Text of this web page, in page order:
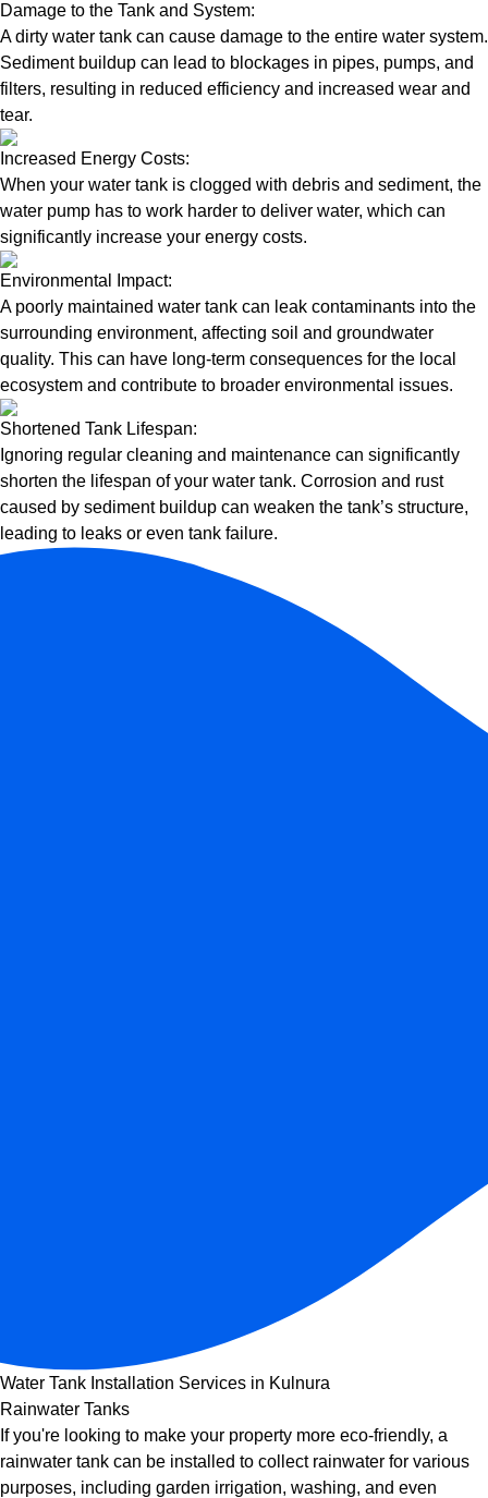
Damage to the Tank and System:
A dirty water tank can cause damage to the entire water system.
Sediment buildup can lead to blockages in pipes, pumps, and
filters, resulting in reduced efficiency and increased wear and
tear.
Increased Energy Costs:
When your water tank is clogged with debris and sediment, the
water pump has to work harder to deliver water, which can
significantly increase your energy costs.
Environmental Impact:
A poorly maintained water tank can leak contaminants into the
surrounding environment, affecting soil and groundwater
quality. This can have long-term consequences for the local
ecosystem and contribute to broader environmental issues.
Shortened Tank Lifespan:
Ignoring regular cleaning and maintenance can significantly
shorten the lifespan of your water tank. Corrosion and rust
caused by sediment buildup can weaken the tank’s structure,
leading to leaks or even tank failure.
Water Tank Installation Services in Kulnura
Rainwater Tanks
If you're looking to make your property more eco-friendly, a
rainwater tank can be installed to collect rainwater for various
purposes, including garden irrigation, washing, and even